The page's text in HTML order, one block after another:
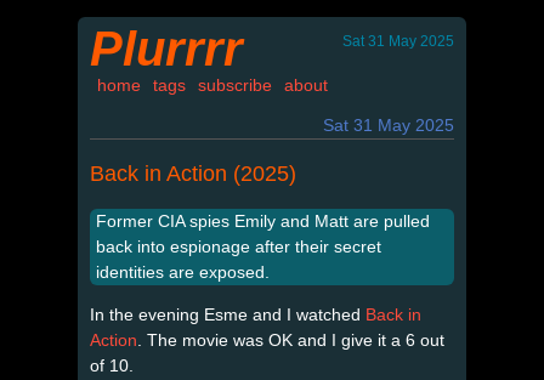
Plurrrr Sat 31 May 2025
home tags subscribe about
Sat 31 May 2025
Back in Action (2025)
Former CIA spies Emily and Matt are pulled
back into espionage after their secret
identities are exposed.
In the evening Esme and I watched Back in
Action . The movie was OK and I give it a 6 out
of 10.